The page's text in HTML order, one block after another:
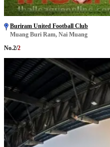
Buriram United Football Club
Muang Buri Ram, Nai Muang
No.2/2